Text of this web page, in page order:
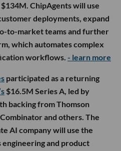
ChipAgents will use
deployments, expand
to-market teams and further
which automates complex
workflows. - learn more
participated as a returning
$16.5M Series A, led by
backing from Thomson
and others. The
AI company will use the
and product